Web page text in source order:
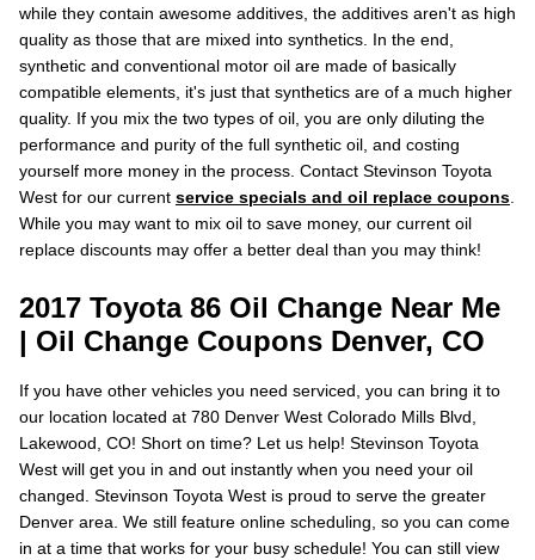
while they contain awesome additives, the additives aren't as high
quality as those that are mixed into synthetics. In the end,
synthetic and conventional motor oil are made of basically
compatible elements, it's just that synthetics are of a much higher
quality. If you mix the two types of oil, you are only diluting the
performance and purity of the full synthetic oil, and costing
yourself more money in the process. Contact Stevinson Toyota
West for our current service specials and oil replace coupons
While you may want to mix oil to save money, our current oil
replace discounts may offer a better deal than you may think!
2017 Toyota 86 Oil Change Near Me
| Oil Change Coupons Denver, CO
If you have other vehicles you need serviced, you can bring it to
our location located at 780 Denver West Colorado Mills Blvd,
Lakewood, CO! Short on time? Let us help! Stevinson Toyota
West will get you in and out instantly when you need your oil
changed. Stevinson Toyota West is proud to serve the greater
Denver area. We still feature online scheduling, so you can come
in at a time that works for your busy schedule! You can still view